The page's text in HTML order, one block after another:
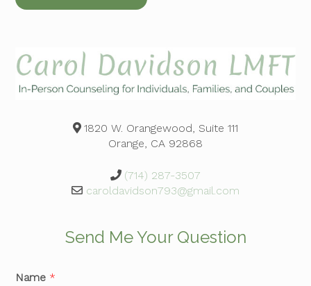
1820 W. Orangewood, Suite 111
Orange, CA 92868
(714) 287-3507
caroldavidson793@gmail.com
Send Me Your Question
Name *